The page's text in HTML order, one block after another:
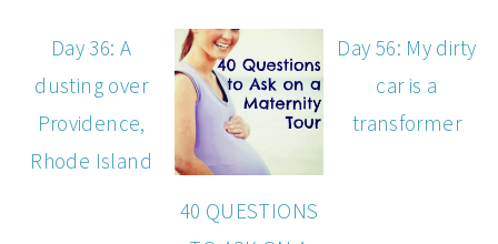
Day 36: A
dusting over
Providence,
Rhode Island
40 QUESTIONS
Day 56: My dirty
car is a
transformer